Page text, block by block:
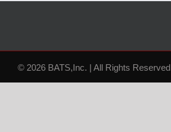
© 2026 BATS,Inc. | All Rights Reserved